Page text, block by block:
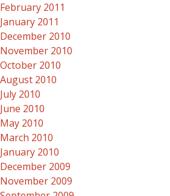
February 2011
January 2011
December 2010
November 2010
October 2010
August 2010
July 2010
June 2010
May 2010
March 2010
January 2010
December 2009
November 2009